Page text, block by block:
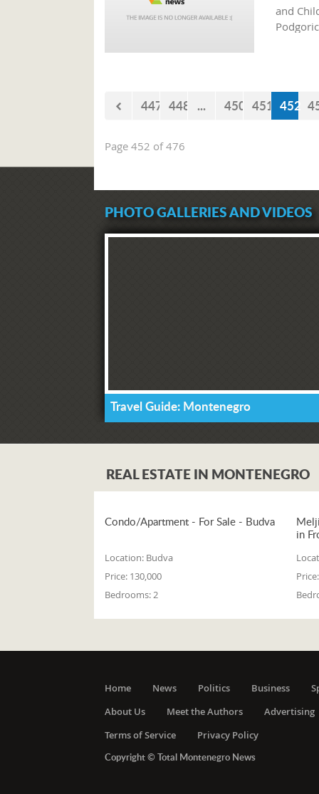
and
447 448 ... 450 451 452
Page 452 of 476
PHOTO GALLERIES AND VIDEOS
Travel Guide: Montenegro
REAL ESTATE IN MONTENEGRO
Condo/Apartment - For Sale - Budva
Location: Budva
Price: 130,000
Bedrooms:2
in
Price:
Home News Politics Business
About Us
Meet the Authors Advertising
Terms of Service
Privacy Policy
Copyright © Total Montenegro News